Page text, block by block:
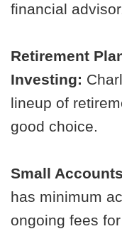
financial
Retirement
Investing:
lineup of
good choice.
Small
has minimum
ongoing fees